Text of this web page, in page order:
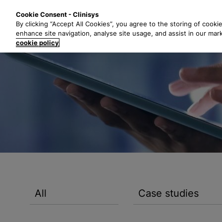
t
All Case studies
Cookie Consent - Clinisys
By clicking “Accept All Cookies”, you agree to the storing of
enhance site navigation, analyse site usage, and assist in our
cookie policy